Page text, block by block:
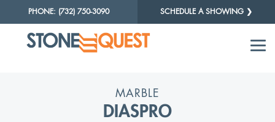
PHONE: (732) 750-3090 SCHEDULE A SHOWING ❯
MARBLE
DIASPRO